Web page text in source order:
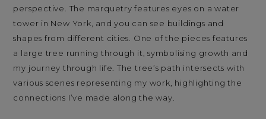
perspective. The marquetry features eyes on a water
tower in New York, and you can see buildings and
shapes from different cities. One of the pieces features
a large tree running through it, symbolising growth and
my journey through life. The tree’s path intersects with
various scenes representing my work, highlighting the
connections I’ve made along the way.